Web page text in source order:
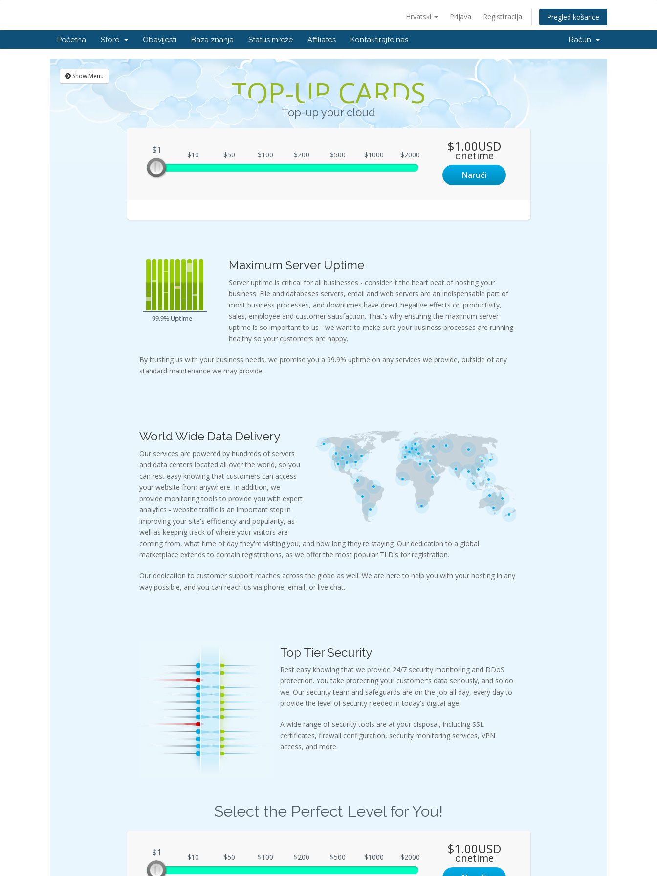
Hrvatski Prijava Registtracija Pregled košarice
Početna Store Obavijesti Baza znanja Status mreže Affiliates Kontaktirajte nas Račun
Show Menu TOP-UP CARDS
Top-up your cloud
$1
$1 $10 $50 $100 $200 $500 $1000 $2000
$1.00USD
onetime
Naruči
Maximum Server Uptime
Server uptime is critical for all businesses - consider it the heart beat of hosting your
business. File and databases servers, email and web servers are an indispensable part of
most business processes, and downtimes have direct negative effects on productivity,
sales, employee and customer satisfaction. That's why ensuring the maximum server
uptime is so important to us - we want to make sure your business processes are running
healthy so your customers are happy.
By trusting us with your business needs, we promise you a 99.9% uptime on any services we provide, outside of any
standard maintenance we may provide.
World Wide Data Delivery
Our services are powered by hundreds of servers
and data centers located all over the world, so you
can rest easy knowing that customers can access
your website from anywhere. In addition, we
provide monitoring tools to provide you with expert
analytics - website traffic is an important step in
improving your site's efficiency and popularity, as
well as keeping track of where your visitors are
coming from, what time of day they're visiting you, and how long they're staying. Our dedication to a global
marketplace extends to domain registrations, as we offer the most popular TLD's for registration.
Our dedication to customer support reaches across the globe as well. We are here to help you with your hosting in any
way possible, and you can reach us via phone, email, or live chat.
Top Tier Security
Rest easy knowing that we provide 24/7 security monitoring and DDoS
protection. You take protecting your customer's data seriously, and so do
we. Our security team and safeguards are on the job all day, every day to
provide the level of security needed in today's digital age.
A wide range of security tools are at your disposal, including SSL
certificates, firewall configuration, security monitoring services, VPN
access, and more.
Select the Perfect Level for You!
$1
$1 $10 $50 $100 $200 $500 $1000 $2000
$1.00USD
onetime